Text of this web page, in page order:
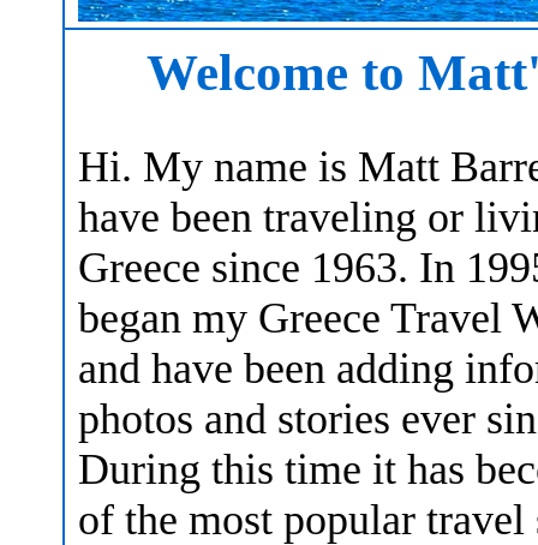
Welcome to
Hi. My name is Matt
have been traveling or
Greece since 1963. In
began my Greece Travel
and have been adding
photos and stories ever
During this time it has
of the most popular travel